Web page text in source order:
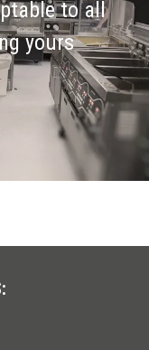
to all
yours